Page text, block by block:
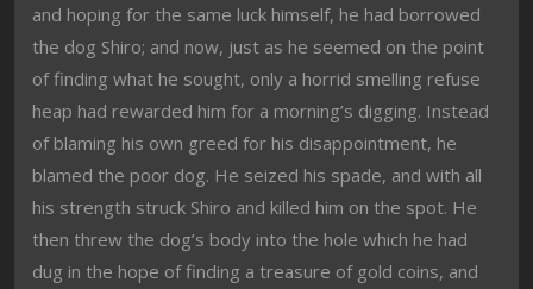
and hoping for the same luck himself, he had borrowed
the dog Shiro; and now, just as he seemed on the point
of finding what he sought, only a horrid smelling refuse
heap had rewarded him for a morning’s digging. Instead
of blaming his own greed for his disappointment, he
blamed the poor dog. He seized his spade, and with all
his strength struck Shiro and killed him on the spot. He
then threw the dog’s body into the hole which he had
dug in the hope of finding a treasure of gold coins, and